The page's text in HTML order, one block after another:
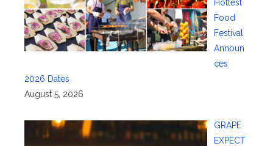
Hottest
Food
Festival
Announ
ces
2026 Dates
August 5, 2026
GRAPE
EXPECT